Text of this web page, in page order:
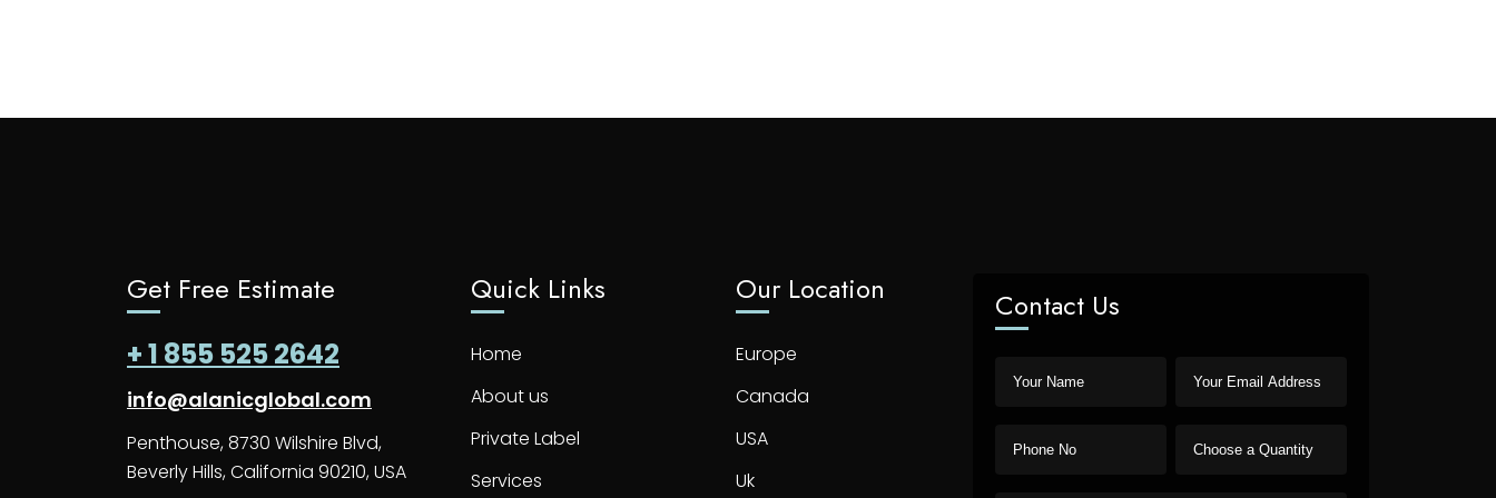
Get Free Estimate
+ 1 855 525 2642
info@alanicglobal.com
Penthouse, 8730 Wilshire Blvd,
Beverly Hills, California 90210, USA
Quick Links
Home
About us
Private Label
Services
Our Location
Europe
Canada
USA
Uk
Contact Us